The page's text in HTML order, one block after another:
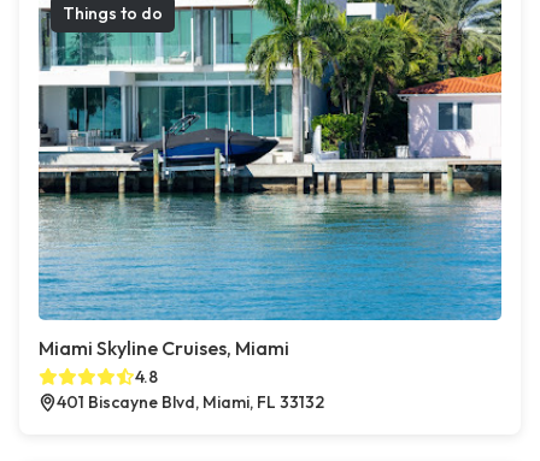
Things to do
Miami Skyline Cruises, Miami
4.8
401 Biscayne Blvd, Miami, FL 33132